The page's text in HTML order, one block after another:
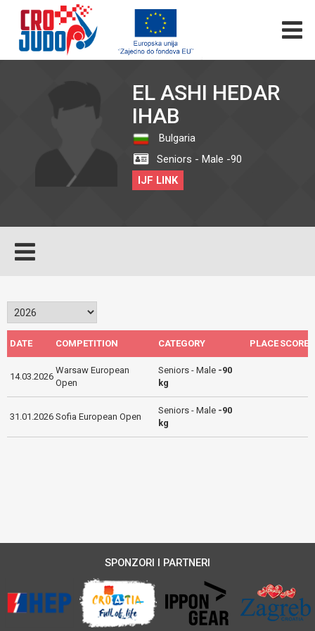
EL ASHI HEDAR
IHAB
Bulgaria
Seniors - Male -90
IJF LINK
DATE COMPETITION CATEGORY PLACE SCORE
14.03.2026
Warsaw European
Open
Seniors - Male -90
kg
31.01.2026 Sofia European Open
Seniors - Male -90
kg
SPONZORI I PARTNERI